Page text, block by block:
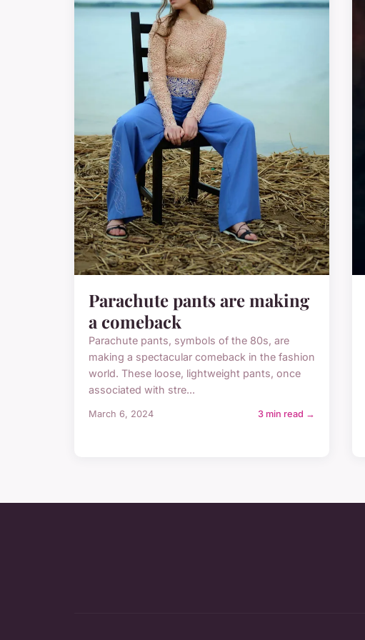
Parachute pants are making
a comeback
Parachute pants, symbols of the 80s, are
making a spectacular comeback in the fashion
world. These loose, lightweight pants, once
associated with stre...
March 6, 2024 3 min read →